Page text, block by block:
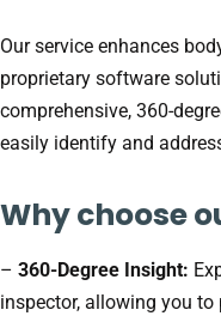
Our service enhances
proprietary software
comprehensive, 360-
easily identify and
Why choose
– 360-Degree Insight:
inspector, allowing you to